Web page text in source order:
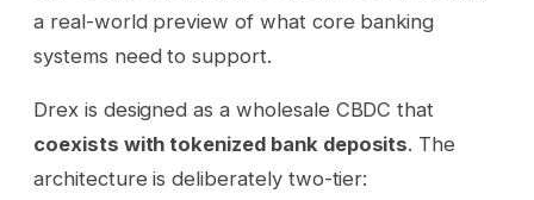
a real-world preview of what core banking
systems need to support.
Drex is designed as a wholesale CBDC that
coexists with tokenized bank deposits. The
architecture is deliberately two-tier: